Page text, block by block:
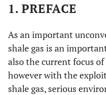
1. PREFACE
As an important
shale gas is an
also the current focus
however with the
shale gas, serious